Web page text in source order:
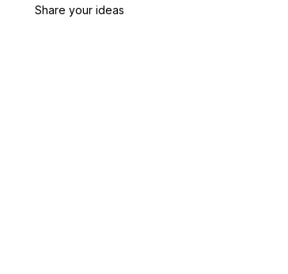
Share your ideas